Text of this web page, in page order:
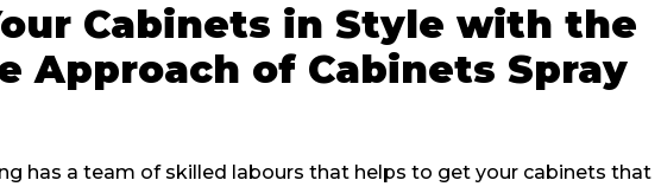
Cabinets in Style with the
Approach of Cabinets Spray
has a team of skilled labours that helps to get your cabinets that